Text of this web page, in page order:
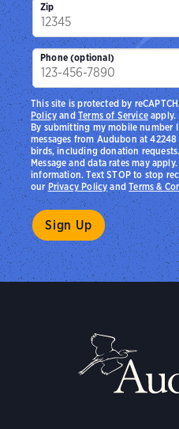
Zip
Phone (optional)
By submitting my mobile number
messages from Audubon at
birds, including donation
Message and data rates may
information. Text STOP to stop
ourPrivacy PolicyandTerms &
This site is protected by
PolicyandTerms of Serviceapply.